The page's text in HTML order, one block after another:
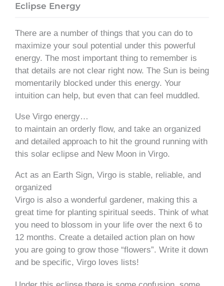
Eclipse Energy
There are a number of things that you can do to
maximize your soul potential under this powerful
energy. The most important thing to remember is
that details are not clear right now. The Sun is being
momentarily blocked under this energy. Your
intuition can help, but even that can feel muddled.
Use Virgo energy…
to maintain an orderly flow, and take an organized
and detailed approach to hit the ground running with
this solar eclipse and New Moon in Virgo.
Act as an Earth Sign, Virgo is stable, reliable, and
organized
Virgo is also a wonderful gardener, making this a
great time for planting spiritual seeds. Think of what
you need to blossom in your life over the next 6 to
12 months. Create a detailed action plan on how
you are going to grow those “flowers”. Write it down
and be specific, Virgo loves lists!